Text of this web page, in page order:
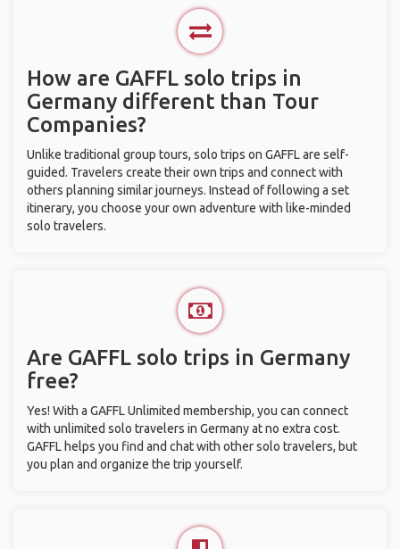
How are GAFFL solo trips in
Germany different than Tour
Companies?
Unlike traditional group tours, solo trips on GAFFL are self-
guided. Travelers create their own trips and connect with
others planning similar journeys. Instead of following a set
itinerary, you choose your own adventure with like-minded
solo travelers.
Are GAFFL solo trips in Germany
free?
Yes! With a GAFFL Unlimited membership, you can connect
with unlimited solo travelers in Germany at no extra cost.
GAFFL helps you find and chat with other solo travelers, but
you plan and organize the trip yourself.